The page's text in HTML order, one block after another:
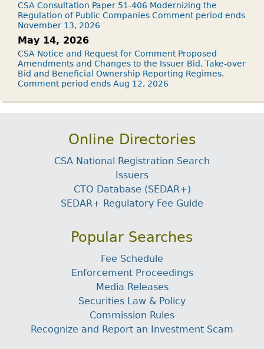
CSA Consultation Paper 51-406 Modernizing the
Regulation of Public Companies Comment period ends
November 13, 2026
May 14, 2026
CSA Notice and Request for Comment Proposed
Amendments and Changes to the Issuer Bid, Take-over
Bid and Beneficial Ownership Reporting Regimes.
Comment period ends Aug 12, 2026
Online Directories
CSA National Registration Search
Issuers
CTO Database (SEDAR+)
SEDAR+ Regulatory Fee Guide
Popular Searches
Fee Schedule
Enforcement Proceedings
Media Releases
Securities Law & Policy
Commission Rules
Recognize and Report an Investment Scam